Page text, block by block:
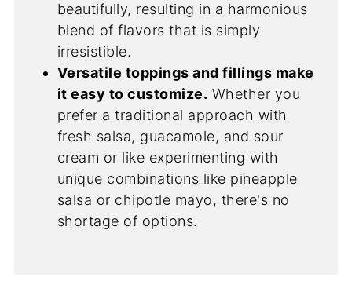
beautifully, resulting in a harmonious
blend of flavors that is simply
irresistible.
Versatile toppings and fillings make
it easy to customize. Whether you
prefer a traditional approach with
fresh salsa, guacamole, and sour
cream or like experimenting with
unique combinations like pineapple
salsa or chipotle mayo, there's no
shortage of options.